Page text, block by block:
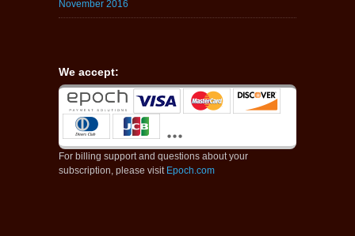
November 2016
We accept:
For billing support and questions about your
subscription, please visit Epoch.com